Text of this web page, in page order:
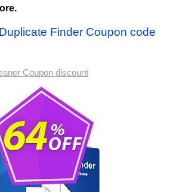
Finder Coupon code
Coupon discount